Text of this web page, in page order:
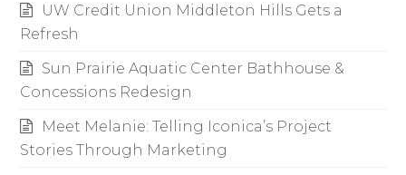
UW Credit Union Middleton Hills Gets a
Refresh
Sun Prairie Aquatic Center Bathhouse &
Concessions Redesign
Meet Melanie: Telling Iconica’s Project
Stories Through Marketing